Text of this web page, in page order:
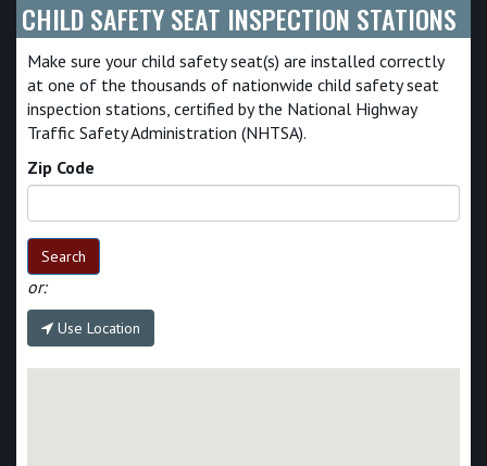
CHILD SAFETY SEAT INSPECTION STATIONS
Make sure your child safety seat(s) are installed correctly
at one of the thousands of nationwide child safety seat
inspection stations, certified by the National Highway
Traffic Safety Administration (NHTSA).
Zip Code
Search
or:
Use Location